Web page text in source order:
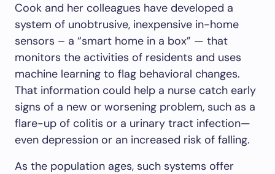
Cook and her colleagues have developed a
system of unobtrusive, inexpensive in-home
sensors – a “smart home in a box” — that
monitors the activities of residents and uses
machine learning to flag behavioral changes.
That information could help a nurse catch early
signs of a new or worsening problem, such as a
flare-up of colitis or a urinary tract infection—
even depression or an increased risk of falling.
As the population ages, such systems offer